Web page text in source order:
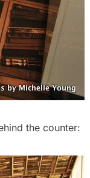
the counter: